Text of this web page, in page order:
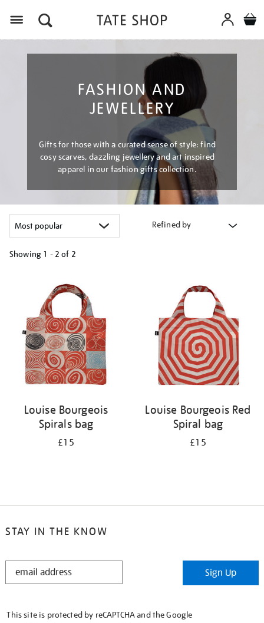
FASHION AND
JEWELLERY
Gifts for those with a curated sense of style: find
cosy scarves, dazzling jewellery and art inspired
apparel in our fashion gifts collection.
Refined by
Showing 1 - 2 of 2
results
Louise Bourgeois
Spirals bag
£15
Louise Bourgeois Red
Spiral bag
£15
STAY IN THE KNOW
STAY
Sign Up
This site is protected by reCAPTCHA and the Google